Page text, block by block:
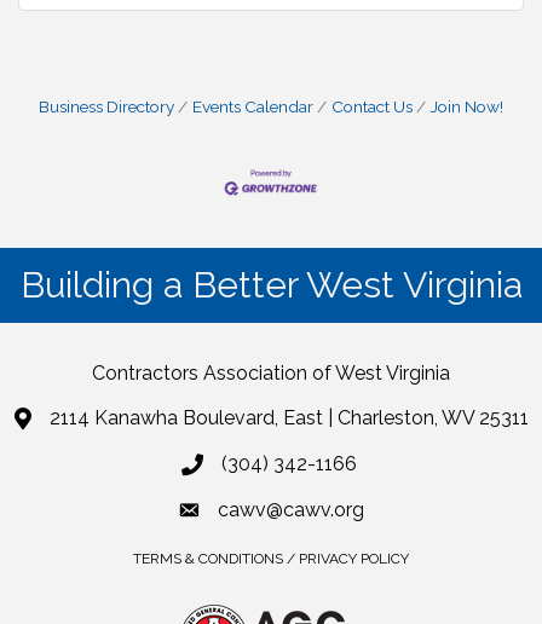
Business Directory Events Calendar Contact Us Join Now!
Building a Better West Virginia
Contractors Association of West Virginia
2114 Kanawha Boulevard, East | Charleston, WV 25311
(304) 342-1166
cawv@cawv.org
TERMS & CONDITIONS / PRIVACY POLICY